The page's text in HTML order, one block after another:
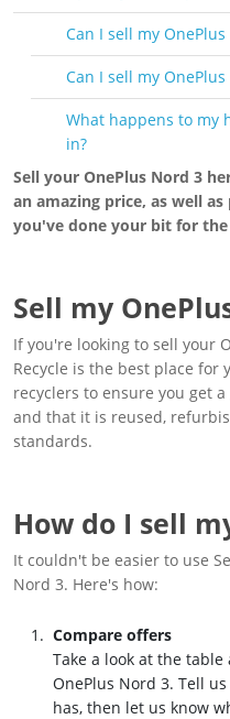
Can I sell my
Can I sell my
What happens to my
in?
Sell your OnePlus Nord 3
an amazing price, as well
you've done your bit for
Sell my
If you're looking to sell your
Recycle is the best place for
recyclers to ensure you get
and that it is reused,
standards.
How do I sell
It couldn't be easier to use
Nord 3. Here's how:
Compare offers
Take a look at the
OnePlus Nord 3. Tell
has, then let us know